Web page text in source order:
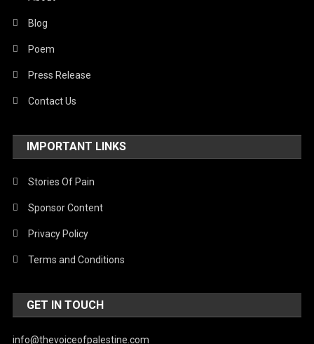
Blog
Poem
Press Release
Contact Us
IMPORTANT LINKS
Stories Of Pain
Sponsor Content
Privacy Policy
Terms and Conditions
GET IN TOUCH
info@thevoiceofpalestine.com